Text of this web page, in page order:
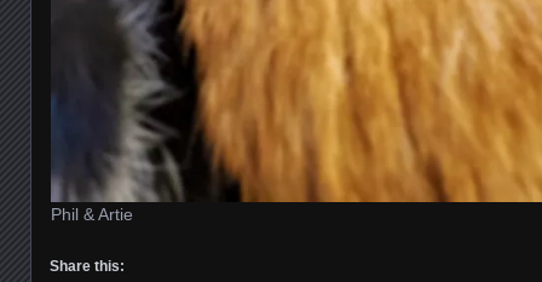
Phil & Artie
Share this: